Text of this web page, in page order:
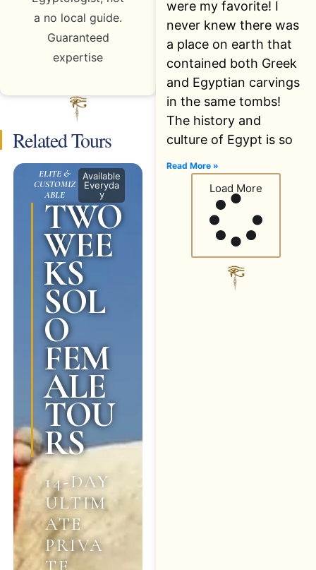
a no local guide.
Guaranteed
expertise
Related Tours
ELITE &
CUSTOMIZ
ABLE
Available
Everyda
y
TWO
WEE
KS
SOL
O
FEM
ALE
TOU
RS
14-DAY
ULTIM
ATE
PRIVA
were my favorite! I
never knew there was
a place on earth that
contained both Greek
and Egyptian carvings
in the same tombs!
The history and
culture of Egypt is so
Read More »
Load More